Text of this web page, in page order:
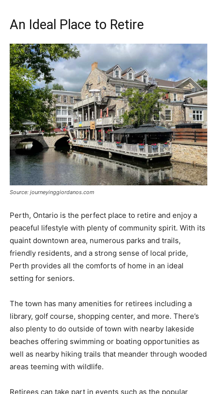
An Ideal Place to Retire
Source: journeyinggiordanos.com
Perth, Ontario is the perfect place to retire and enjoy a
peaceful lifestyle with plenty of community spirit. With its
quaint downtown area, numerous parks and trails,
friendly residents, and a strong sense of local pride,
Perth provides all the comforts of home in an ideal
setting for seniors.
The town has many amenities for retirees including a
library, golf course, shopping center, and more. There’s
also plenty to do outside of town with nearby lakeside
beaches offering swimming or boating opportunities as
well as nearby hiking trails that meander through wooded
areas teeming with wildlife.
Retirees can take part in events such as the popular